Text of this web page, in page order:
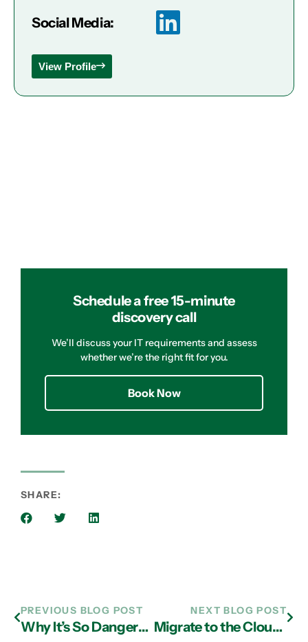
Social Media:
View Profile
Schedule a free 15-minute
discovery call
We’ll discuss your IT requirements and assess
whether we’re the right fit for you.
Book Now
SHARE:
PREVIOUS BLOG POST
Why It’s So Dangerous To Use The Same Password For All Your Online Accounts
NEXT BLOG POST
Migrate to the Cloud with the Assistance of IT Support Experts in Atlanta